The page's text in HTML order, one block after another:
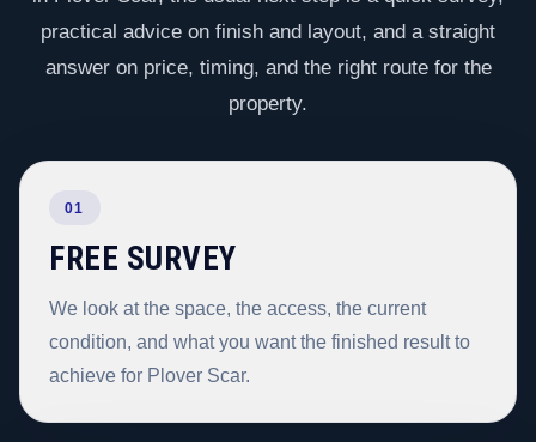
practical advice on finish and layout, and a straight
answer on price, timing, and the right route for the
property.
01
FREE SURVEY
We look at the space, the access, the current
condition, and what you want the finished result to
achieve for Plover Scar.